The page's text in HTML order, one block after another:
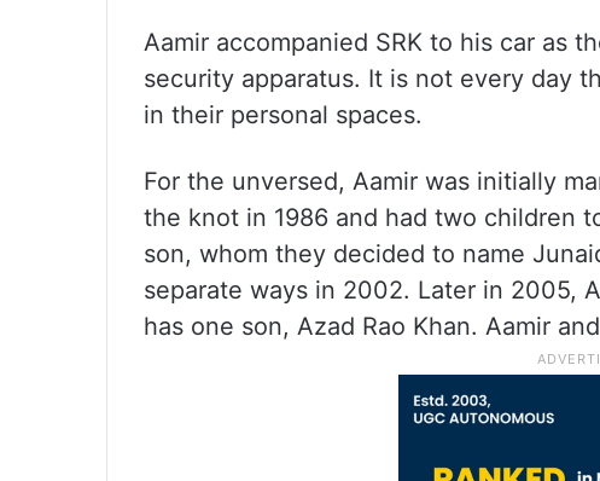
Aamir accompanied SRK to his car as
security apparatus. It is not every day
in their personal spaces.
For the unversed, Aamir was initially
the knot in 1986 and had two children
son, whom they decided to name
separate ways in 2002. Later in 2005,
has one son, Azad Rao Khan. Aamir